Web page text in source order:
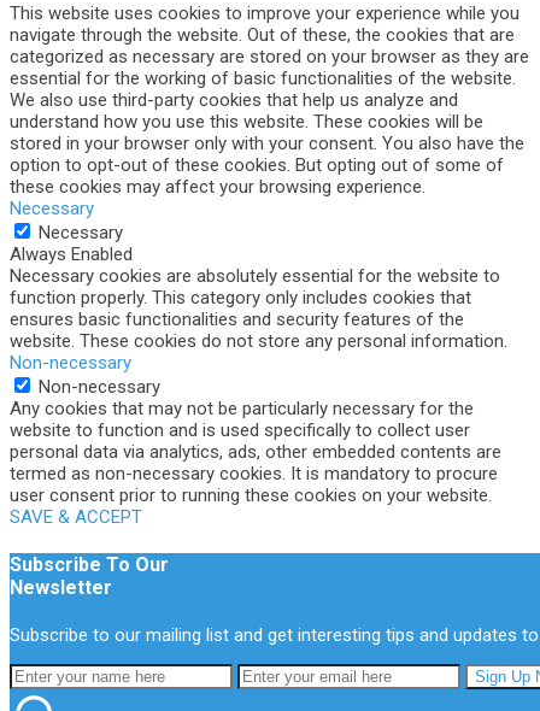
This website uses cookies to improve your experience while you
navigate through the website. Out of these, the cookies that are
categorized as necessary are stored on your browser as they are
essential for the working of basic functionalities of the website.
We also use third-party cookies that help us analyze and
understand how you use this website. These cookies will be
stored in your browser only with your consent. You also have the
option to opt-out of these cookies. But opting out of some of
these cookies may affect your browsing experience.
Necessary
Necessary
Always Enabled
Necessary cookies are absolutely essential for the website to
function properly. This category only includes cookies that
ensures basic functionalities and security features of the
website. These cookies do not store any personal information.
Non-necessary
Non-necessary
Any cookies that may not be particularly necessary for the
website to function and is used specifically to collect user
personal data via analytics, ads, other embedded contents are
termed as non-necessary cookies. It is mandatory to procure
user consent prior to running these cookies on your website.
SAVE & ACCEPT
Subscribe To Our
Newsletter
Subscribe to our mailing list and get interesting tips and updates